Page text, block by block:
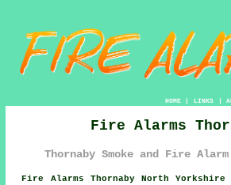
HOME| LINKS |
Fire Alarms
Thornaby Smoke and Fire
Fire Alarms Thornaby North Yorkshire